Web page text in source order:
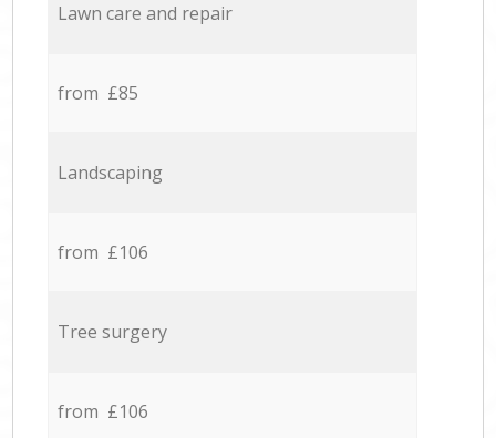
Lawn care and repair
from £85
Landscaping
from £106
Tree surgery
from £106